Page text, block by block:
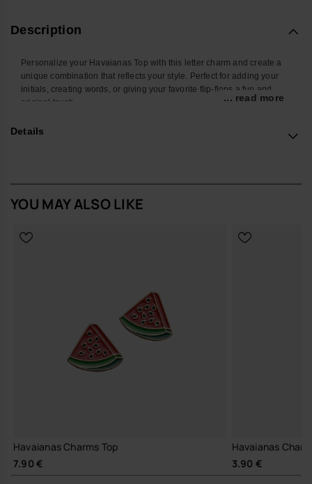
Description
Personalize your Havaianas Top with this letter charm and create a
unique combination that reflects your style. Perfect for adding your
initials, creating words, or giving your favorite flip-flops a fun and
original touch.
With a colorful design and easy attachment, this accessory
... read more
Details
YOU MAY ALSO LIKE
Havaianas Charms Top
7.90 €
Havaianas
3.90 €